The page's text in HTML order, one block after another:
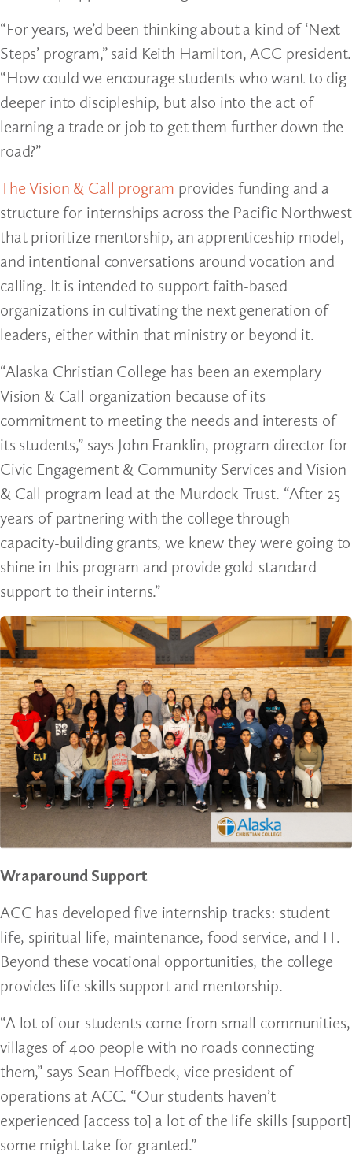
“For years, we’d been thinking about a kind of ‘Next
Steps’ program,” said Keith Hamilton, ACC president.
“How could we encourage students who want to dig
deeper into discipleship, but also into the act of
learning a trade or job to get them further down the
road?”
The Vision & Call program provides funding and a
structure for internships across the Pacific Northwest
that prioritize mentorship, an apprenticeship model,
and intentional conversations around vocation and
calling. It is intended to support faith-based
organizations in cultivating the next generation of
leaders, either within that ministry or beyond it.
“Alaska Christian College has been an exemplary
Vision & Call organization because of its
commitment to meeting the needs and interests of
its students,” says John Franklin, program director for
Civic Engagement & Community Services and Vision
& Call program lead at the Murdock Trust. “After 25
years of partnering with the college through
capacity-building grants, we knew they were going to
shine in this program and provide gold-standard
support to their interns.”
Wraparound Support
ACC has developed five internship tracks: student
life, spiritual life, maintenance, food service, and IT.
Beyond these vocational opportunities, the college
provides life skills support and mentorship.
“A lot of our students come from small communities,
villages of 400 people with no roads connecting
them,” says Sean Hoffbeck, vice president of
operations at ACC. “Our students haven’t
experienced [access to] a lot of the life skills [support]
some might take for granted.”